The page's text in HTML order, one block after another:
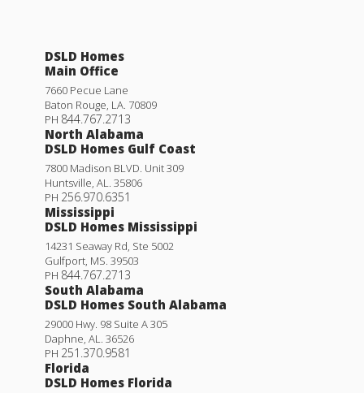
DSLD Homes
Main Office
7660 Pecue Lane
Baton Rouge LA 70809
PH 844.767.2713
North Alabama
DSLD Homes Gulf Coast
7800 Madison BLVD. Unit 309
Huntsville AL
35806
PH 256.970.6351
Mississippi
DSLD Homes Mississippi
14231 Seaway Rd, Ste 5002
Gulfport MS 39503
PH 844.767.2713
South Alabama
DSLD Homes South Alabama
29000 Hwy. 98 Suite A 305
Daphne AL
36526
PH 251.370.9581
Florida
DSLD Homes Florida